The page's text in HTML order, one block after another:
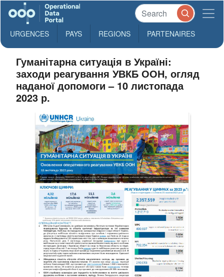
URGENCES PAYS REGIONS PARTENAIRES
Гуманітарна ситуація в Україні:
заходи реагування УВКБ ООН, огляд
наданої допомоги – 10 листопада
2023 р.